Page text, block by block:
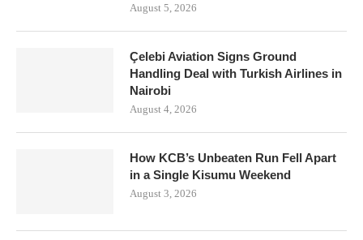
August 5, 2026
Çelebi Aviation Signs Ground
Handling Deal with Turkish Airlines in
Nairobi
August 4, 2026
How KCB’s Unbeaten Run Fell Apart
in a Single Kisumu Weekend
August 3, 2026